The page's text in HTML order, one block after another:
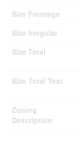
Size Frontage
Size Irregular
Size Total
Size Total Text
Zoning
Description